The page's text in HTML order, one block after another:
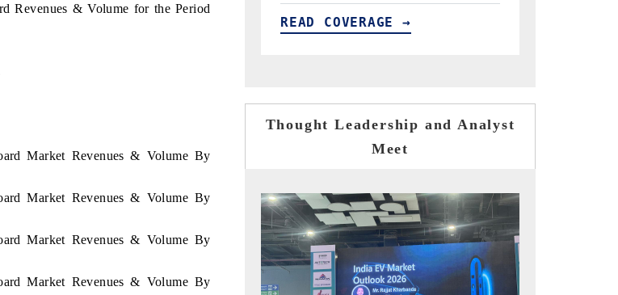
Revenues & Volume for the Period
Market Revenues & Volume By
Market Revenues & Volume By
Market Revenues & Volume By
Market Revenues & Volume By
READ COVERAGE →
Thought Leadership and Analyst
Meet